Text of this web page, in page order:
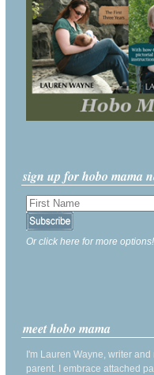
sign up for hobo mama
Or click here for more options!
meet hobo mama
I'm Lauren Wayne, writer and
parent. I embrace attached